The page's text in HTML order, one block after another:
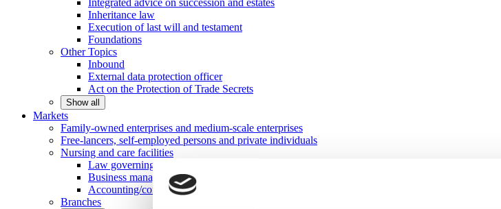
Integrated advice on succession and estates
Inheritance law
Execution of last will and testament
Foundations
OtherTopics
Inbound
External data protection officer
Act on the Protection of Trade Secrets
Show all
Markets
Family-owned enterprises and medium-scale enterprises
Free-lancers, self-employed persons and private individuals
Nursing and care facilities
Law governing nursing homes
Business management consulting
Accounting/controlling
Branches